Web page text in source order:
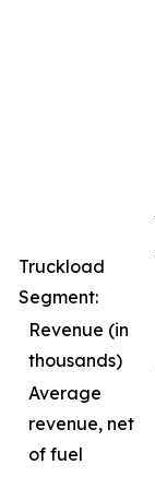
Truckload
Segment:
Revenue (in
thousands)
Average
revenue, net
of fuel